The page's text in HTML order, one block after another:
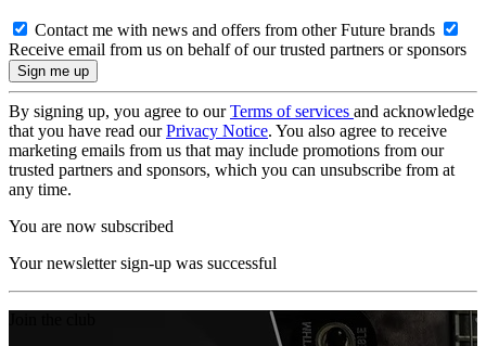
Contact me with news and offers from other Future brands
Receive email from us on behalf of our trusted partners or sponsors
By signing up, you agree to ourTerms of services and acknowledge
that you have read ourPrivacy Notice. You also agree to receive
marketing emails from us that may include promotions from our
trusted partners and sponsors, which you can unsubscribe from at
any time.
You are now subscribed
Your newsletter sign-up was successful